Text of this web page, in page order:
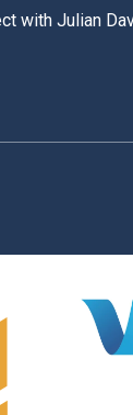
with Julian